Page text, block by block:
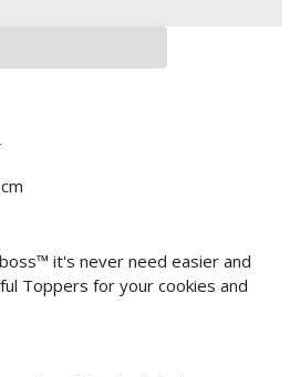
it's never need easier and
Toppers for your cookies and